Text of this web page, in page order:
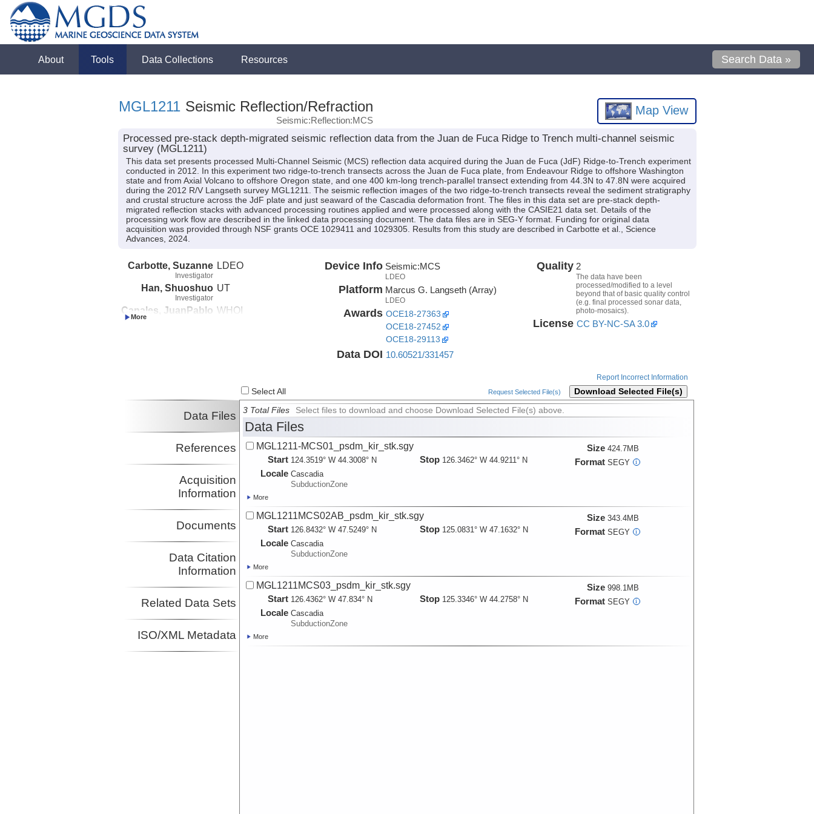
About Tools Data Collections Resources Search Data »
MGL1211 Seismic Reflection/Refraction
Seismic:Reflection:MCS
Map View
Processed pre-stack depth-migrated seismic reflection data from the Juan de Fuca Ridge to Trench multi-channel seismic
survey (MGL1211)
This data set presents processed Multi-Channel Seismic (MCS) reflection data acquired during the Juan de Fuca (JdF) Ridge-to-Trench experiment
conducted in 2012. In this experiment two ridge-to-trench transects across the Juan de Fuca plate, from Endeavour Ridge to offshore Washington
state and from Axial Volcano to offshore Oregon state, and one 400 km-long trench-parallel transect extending from 44.3N to 47.8N were acquired
during the 2012 R/V Langseth survey MGL1211. The seismic reflection images of the two ridge-to-trench transects reveal the sediment stratigraphy
and crustal structure across the JdF plate and just seaward of the Cascadia deformation front. The files in this data set are pre-stack depth-
migrated reflection stacks with advanced processing routines applied and were processed along with the CASIE21 data set. Details of the
processing work flow are described in the linked data processing document. The data files are in SEG-Y format. Funding for original data
acquisition was provided through NSF grants OCE 1029411 and 1029305. Results from this study are described in Carbotte et al., Science
Advances, 2024.
Carbotte, Suzanne
Investigator
LDEO
Han, Shuoshuo
Investigator
UT
Canales, JuanPablo WHOI
Device Info Seismic:MCS
LDEO
Platform Marcus G. Langseth (Array)
LDEO
Awards OCE18-27363
OCE18-27452
OCE18-29113
Data DOI 10.60521/331457
Quality 2
The data have been
processed/modified to a level
beyond that of basic quality control
(e.g. final processed sonar data,
photo-mosaics).
License CC BY-NC-SA 3.0
Report Incorrect Information
Select All Request Selected File(s) Download Selected File(s)
Data Files
References
Acquisition
Information
Documents
Data Citation
Information
Related Data Sets
ISO/XML Metadata
3 Total Files Select files to download and choose Download Selected File(s) above.
Data Files
MGL1211-MCS01_psdm_kir_stk.sgy
Start 124.3519° W 44.3008° N
Locale Cascadia
SubductionZone
Stop 126.3462° W 44.9211° N
Size 424.7MB
Format SEGY i
More
MGL1211MCS02AB_psdm_kir_stk.sgy
Start 126.8432° W 47.5249° N
Locale Cascadia
SubductionZone
Stop 125.0831° W 47.1632° N
Size 343.4MB
Format SEGY i
More
MGL1211MCS03_psdm_kir_stk.sgy
Start 126.4362° W 47.834° N
Locale Cascadia
SubductionZone
Stop 125.3346° W 44.2758° N
Size 998.1MB
Format SEGY i
More